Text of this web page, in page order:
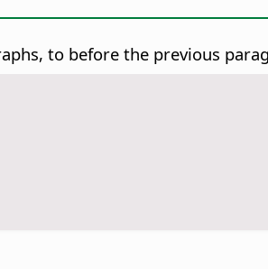
to before the previous